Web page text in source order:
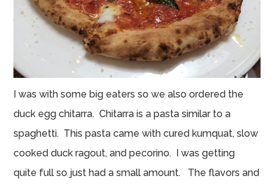
I was with some big eaters so we also ordered the
duck egg chitarra. Chitarra is a pasta similar to a
spaghetti. This pasta came with cured kumquat, slow
cooked duck ragout, and pecorino. I was getting
quite full so just had a small amount. The flavors and